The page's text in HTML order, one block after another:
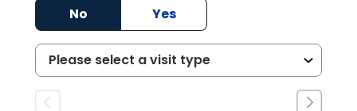
No
Yes